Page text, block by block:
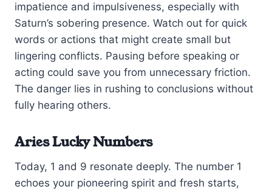
impatience and impulsiveness, especially with
Saturn’s sobering presence. Watch out for quick
words or actions that might create small but
lingering conflicts. Pausing before speaking or
acting could save you from unnecessary friction.
The danger lies in rushing to conclusions without
fully hearing others.
Aries Lucky Numbers
Today, 1 and 9 resonate deeply. The number 1
echoes your pioneering spirit and fresh starts,